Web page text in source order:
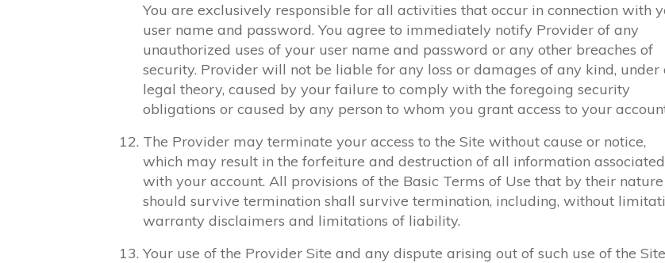
You are exclusively responsible for all activities that occur in connection with
user name and password. You agree to immediately notify Provider of any
unauthorized uses of your user name and password or any other breaches of
security. Provider will not be liable for any loss or damages of any kind, under
legal theory, caused by your failure to comply with the foregoing security
obligations or caused by any person to whom you grant access to your
The Provider may terminate your access to the Site without cause or notice,
which may result in the forfeiture and destruction of all information associated
with your account. All provisions of the Basic Terms of Use that by their nature
should survive termination shall survive termination, including, without
warranty disclaimers and limitations of liability.
Your use of the Provider Site and any dispute arising out of such use of the